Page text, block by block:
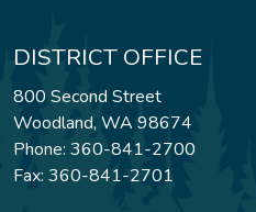
DISTRICT OFFICE
800 Second Street
Woodland, WA 98674
Phone: 360-841-2700
Fax: 360-841-2701